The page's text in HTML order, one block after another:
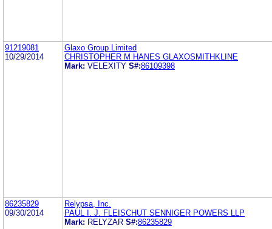
91219081
10/29/2014
Glaxo Group Limited
CHRISTOPHER M HANES GLAXOSMITHKLINE
Mark: VELEXITY S#:86109398
86235829
09/30/2014
Relypsa, Inc.
PAUL I. J. FLEISCHUT SENNIGER POWERS LLP
Mark: RELYZAR S#:86235829